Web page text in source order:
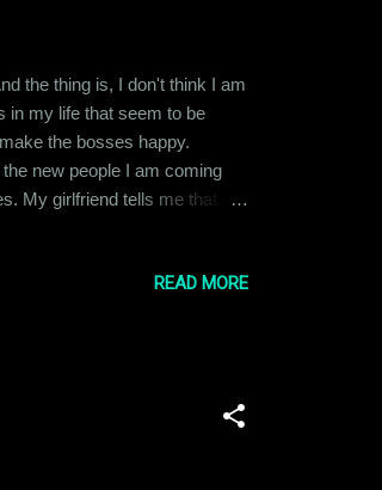
the thing is, I don't think I am
in my life that seem to be
the bosses happy.
new people I am coming
My girlfriend tells me that it is
READ MORE